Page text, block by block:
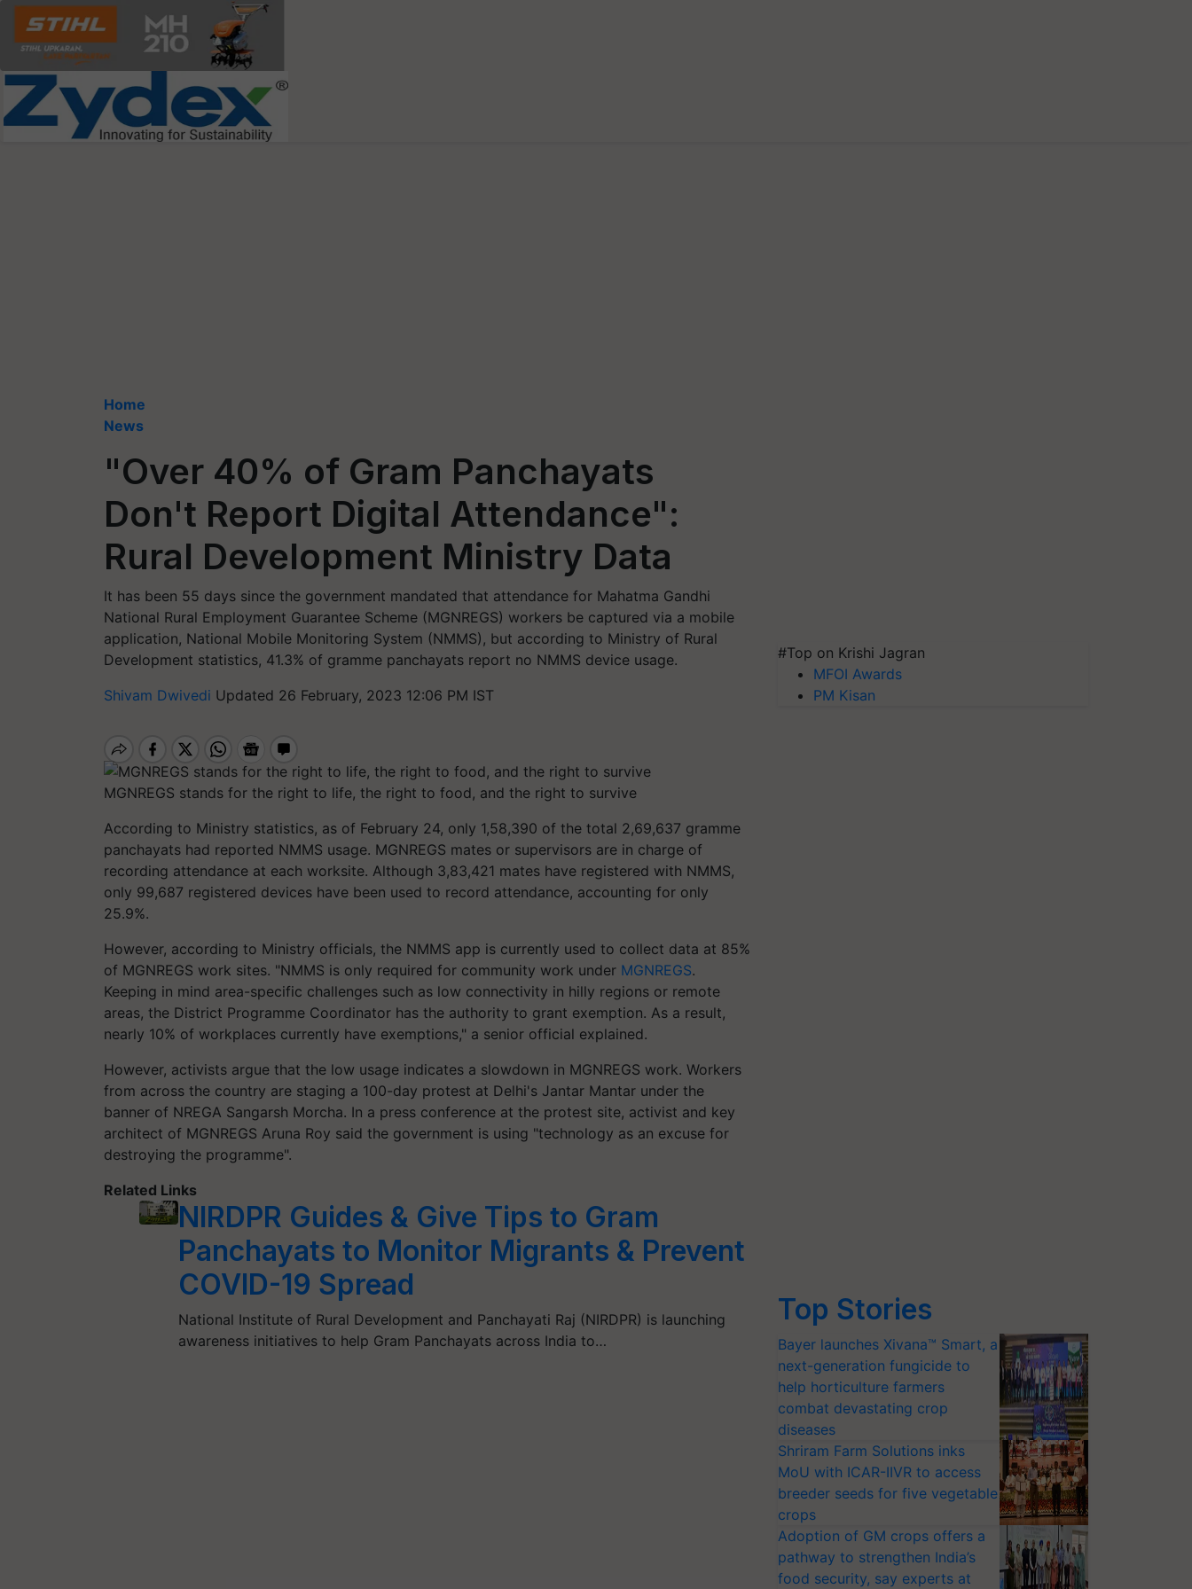
Home
News
"Over 40% of Gram Panchayats
Don't Report Digital Attendance":
Rural Development Ministry Data
It has been 55 days since the government mandated that attendance for Mahatma Gandhi
National Rural Employment Guarantee Scheme (MGNREGS) workers be captured via a mobile
application, National Mobile Monitoring System (NMMS), but according to Ministry of Rural
Development statistics, 41.3% of gramme panchayats report no NMMS device usage.
Shivam Dwivedi Updated 26 February, 2023 12:06 PM IST
MGNREGS stands for the right to life, the right to food, and the right to survive
According to Ministry statistics, as of February 24, only 1,58,390 of the total 2,69,637 gramme
panchayats had reported NMMS usage. MGNREGS mates or supervisors are in charge of
recording attendance at each worksite. Although 3,83,421 mates have registered with NMMS,
only 99,687 registered devices have been used to record attendance, accounting for only
25.9%.
However, according to Ministry officials, the NMMS app is currently used to collect data at 85%
of MGNREGS work sites. "NMMS is only required for community work under MGNREGS.
Keeping in mind area-specific challenges such as low connectivity in hilly regions or remote
areas, the District Programme Coordinator has the authority to grant exemption. As a result,
nearly 10% of workplaces currently have exemptions," a senior official explained.
However, activists argue that the low usage indicates a slowdown in MGNREGS work. Workers
from across the country are staging a 100-day protest at Delhi's Jantar Mantar under the
banner of NREGA Sangarsh Morcha. In a press conference at the protest site, activist and key
architect of MGNREGS Aruna Roy said the government is using "technology as an excuse for
destroying the programme".
Related Links
NIRDPR Guides & Give Tips to Gram
Panchayats to Monitor Migrants & Prevent
COVID-19 Spread
National Institute of Rural Development and Panchayati Raj (NIRDPR) is launching
awareness initiatives to help Gram Panchayats across India to…
#Top on Krishi Jagran
MFOI Awards
PM Kisan
Top Stories
Bayer launches Xivana™ Smart, a
next-generation fungicide to
help horticulture farmers
combat devastating crop
diseases
Shriram Farm Solutions inks
MoU with ICAR-IIVR to access
breeder seeds for five vegetable
crops
Adoption of GM crops offers a
pathway to strengthen India’s
food security, say experts at